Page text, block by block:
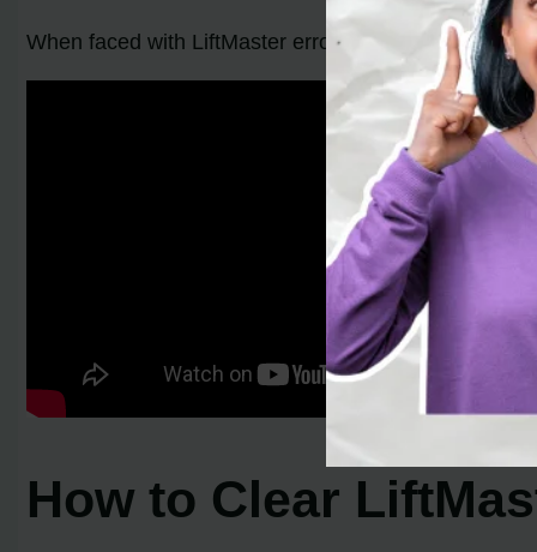
When faced with LiftMaster error code 4-2, it’s
How to Clear